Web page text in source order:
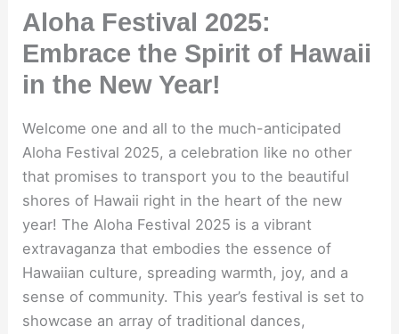
Aloha Festival 2025:
Embrace the Spirit of Hawaii
in the New Year!
Welcome one and all to the much-anticipated
Aloha Festival 2025, a celebration like no other
that promises to transport you to the beautiful
shores of Hawaii right in the heart of the new
year! The Aloha Festival 2025 is a vibrant
extravaganza that embodies the essence of
Hawaiian culture, spreading warmth, joy, and a
sense of community. This year’s festival is set to
showcase an array of traditional dances,